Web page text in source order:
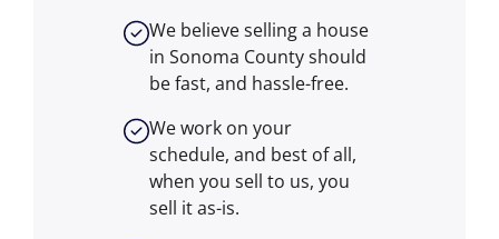
We believe selling a house
in Sonoma County should
be fast, and hassle-free.
We work on your
schedule, and best of all,
when you sell to us, you
sell itas-is.